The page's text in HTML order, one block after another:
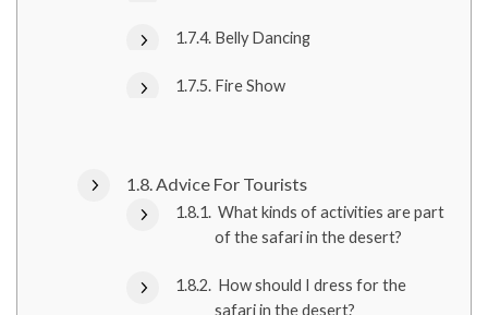
Belly Dancing
Fire Show
Advice For Tourists
What kinds of activities are part
of the safari in the desert?
How should I dress for the
safari in the desert?